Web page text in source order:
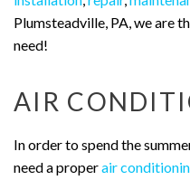
Plumsteadville, PA, we are
need!
AIR
In order to spend the
need a properair